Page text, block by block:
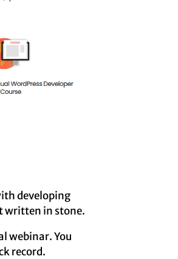
developing
written in stone.
webinar. You
record.